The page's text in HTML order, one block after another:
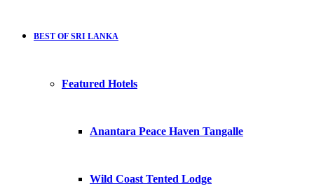
BEST OF SRI LANKA
Featured Hotels
Anantara Peace Haven Tangalle
Wild Coast Tented Lodge